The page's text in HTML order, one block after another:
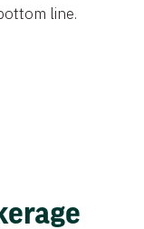
line.